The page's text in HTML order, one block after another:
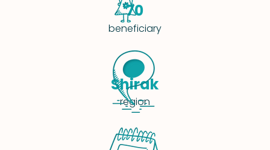
70
beneficiary
Shirak
region